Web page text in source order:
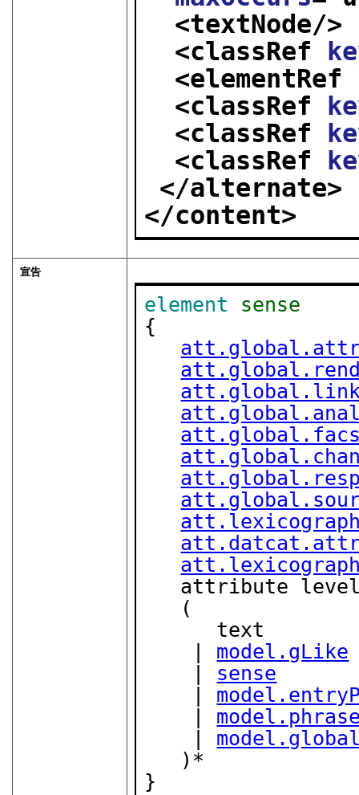
<textNode/>
<classRef
<elementRef
<classRef
<classRef
<classRef
</alternate>
</content>
宣告
element
sense
{
attribute
    |
model.gLike
    |
sense
    |
    |
    |
}